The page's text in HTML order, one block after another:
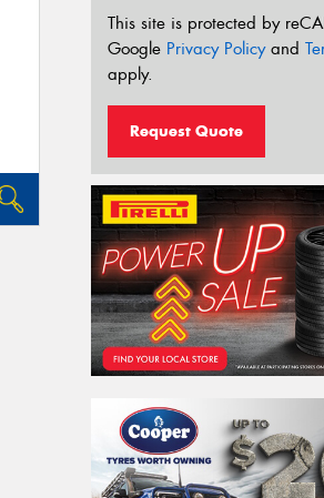
This site is protected by
Google Privacy Policyand
apply.
Request Quote